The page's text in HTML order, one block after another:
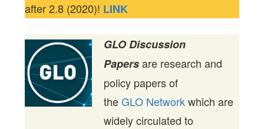
after 2.8 (2020)! LINK
GLO Discussion
Papersare research and
policy papers of
theGLO Networkwhich are
widely circulated to